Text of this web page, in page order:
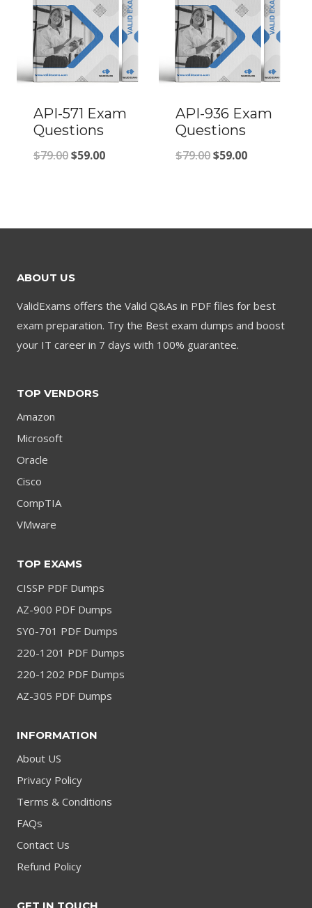
API-571 Exam
Questions
$79.00Original
$59.00Current
API-936 Exam
Questions
$79.00Original
$59.00Current
ABOUT US
ValidExams offers the Valid Q&As in PDF files for best
exam preparation. Try the Best exam dumps and boost
your IT career in 7 days with 100% guarantee.
TOP VENDORS
Amazon
Microsoft
Oracle
Cisco
CompTIA
VMware
TOP EXAMS
CISSP PDF Dumps
AZ-900 PDF Dumps
SY0-701 PDF Dumps
220-1201 PDF Dumps
220-1202 PDF Dumps
AZ-305 PDF Dumps
INFORMATION
About US
Privacy Policy
Terms & Conditions
FAQs
Contact Us
Refund Policy